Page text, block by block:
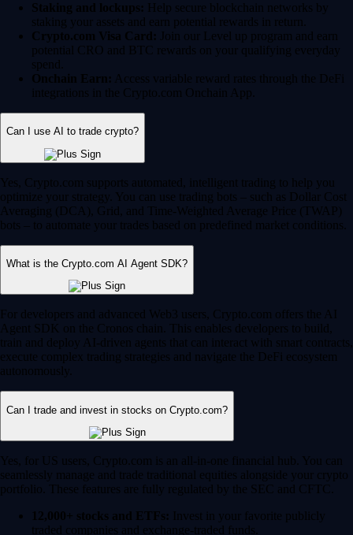
Staking and lockups: Help secure blockchain networks by
staking your assets and earn potential rewards in return.
Crypto.com Visa Card: Join our Level up program and earn
potential CRO and BTC rewards on your qualifying everyday
spend.
Onchain Earn: Access variable reward rates through the DeFi
integrations in the Crypto.com Onchain App.
Can I use AI to trade crypto?
Yes, Crypto.com supports automated, intelligent trading to help you
optimize your strategy. You can use trading bots – such as Dollar Cost
Averaging (DCA), Grid, and Time-Weighted Average Price (TWAP)
bots – to automate your trades based on predefined market conditions.
What is the Crypto.com AI Agent SDK?
For developers and advanced Web3 users, Crypto.com offers the AI
Agent SDK on the Cronos chain. This enables developers to build,
train and deploy AI-driven agents that can interact with smart contracts,
execute complex trading strategies and navigate the DeFi ecosystem
autonomously.
Can I trade and invest in stocks on Crypto.com?
Yes, for US users, Crypto.com is an all-in-one financial hub. You can
seamlessly manage and trade traditional equities alongside your crypto
portfolio. These features are fully regulated by the SEC and CFTC.
12,000+ stocks and ETFs: Invest in your favorite publicly
traded companies and exchange-traded funds.